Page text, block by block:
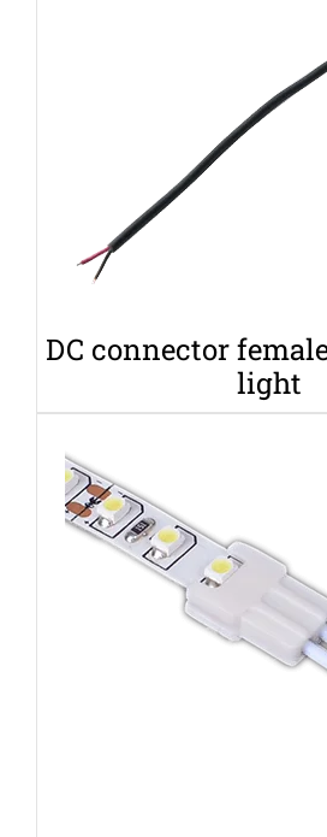
DC connector
light